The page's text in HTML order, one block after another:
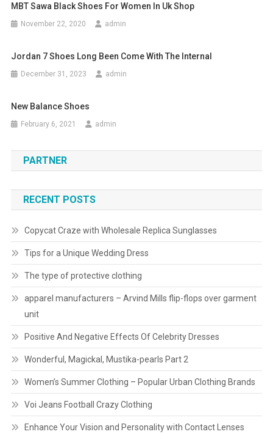
MBT Sawa Black Shoes For Women In Uk Shop
November 22, 2020 admin
Jordan 7 Shoes Long Been Come With The Internal
December 31, 2023 admin
New Balance Shoes
February 6, 2021 admin
PARTNER
RECENT POSTS
Copycat Craze with Wholesale Replica Sunglasses
Tips for a Unique Wedding Dress
The type of protective clothing
apparel manufacturers – Arvind Mills flip-flops over garment
unit
Positive And Negative Effects Of Celebrity Dresses
Wonderful, Magickal, Mustika-pearls Part 2
Women’s Summer Clothing – Popular Urban Clothing Brands
Voi Jeans Football Crazy Clothing
Enhance Your Vision and Personality with Contact Lenses